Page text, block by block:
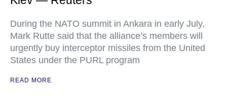
During the NATO summit in Ankara in early July,
Mark Rutte said that the alliance’s members will
urgently buy interceptor missiles from the United
States under the PURL program
READ MORE